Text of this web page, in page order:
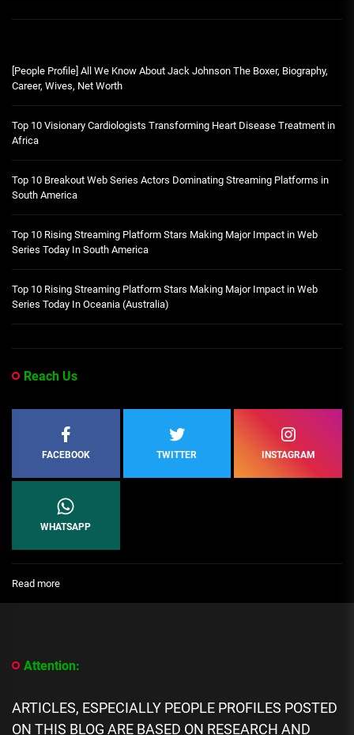
[People Profile] All We Know About Jack Johnson The Boxer, Biography,
Career, Wives, Net Worth
Top 10 Visionary Cardiologists Transforming Heart Disease Treatment in
Africa
Top 10 Breakout Web Series Actors Dominating Streaming Platforms in
South America
Top 10 Rising Streaming Platform Stars Making Major Impact in Web
Series Today In South America
Top 10 Rising Streaming Platform Stars Making Major Impact in Web
Series Today In Oceania (Australia)
Reach Us
FACEBOOK TWITTER INSTAGRAM
WHATSAPP
Read more:
Know
About
Waud
biography,
Attention:
ARTICLES, ESPECIALLY PEOPLE PROFILES POSTED
ON THIS BLOG ARE BASED ON RESEARCH AND